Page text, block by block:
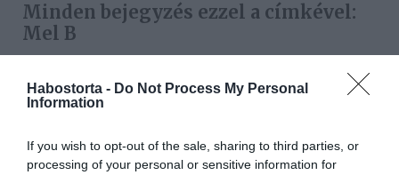
Habostorta - Do Not Process My Personal
Information
If you wish to opt-out of the sale, sharing to third parties, or
processing of your personal or sensitive information for
Minden bejegyzés ezzel a címkével:
Mel B
2019-11-02.
fiatalabb férfit szeret